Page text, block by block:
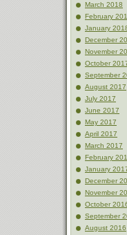
March 2018
February
January
December
November
October
September
August 2017
July 2017
June 2017
May 2017
April 2017
March 2017
February
January
December
November
October
September
August 2016